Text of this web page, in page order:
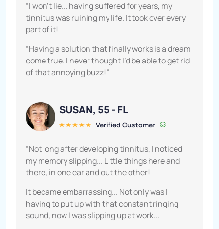
“I won’t lie... having suffered for years, my
tinnitus was ruining my life. It took over every
part of it!
“Having a solution that finally works is a dream
come true. I never thought I’d be able to get rid
of that annoying buzz!”
SUSAN, 55 - FL
Verified Customer
“Not long after developing tinnitus, I noticed
my memory slipping... Little things here and
there, in one ear and out the other!
It became embarrassing... Not only was I
having to put up with that constant ringing
sound, now I was slipping up at work...